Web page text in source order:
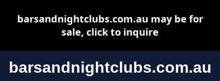
barsandnightclubs.com.au
barsandnightclubs.com.au may be for
sale, click to inquire